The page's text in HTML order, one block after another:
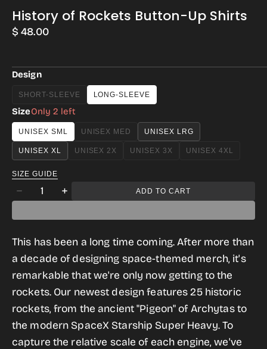
History of Rockets Button-Up Shirts
Regular
$ 48.00
Design
SHORT-SLEEVE
VARIANT
SOLD
OUT
OR
UNAVAILABLE
LONG-SLEEVE
SizeOnly 2 left
UNISEX SML UNISEX MED
VARIANT
SOLD
UNISEX LRG
UNISEX XL UNISEX 2X
VARIANT
UNISEX 3X
VARIANT
OR
UNISEX 4XL
VARIANT
SIZE GUIDE
Decrease
History
of
Rockets
Button-
Up
Shirts
Quantity
Increase
History
of
Rockets
Button-
Up
Shirts
ADD TO CART
This has been a long time coming. After more than
a decade of designing space-themed merch, it's
remarkable that we're only now getting to the
rockets. Our newest design features 25 historic
rockets, from the ancient "Pigeon" of Archytas to
the modern SpaceX Starship Super Heavy. To
capture the relative scale of each engine, we've